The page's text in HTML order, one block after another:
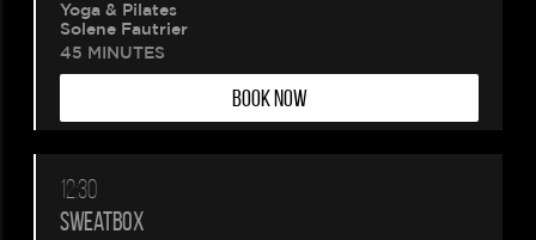
Yoga & Pilates
Solene Fautrier
45 MINUTES
BOOK NOW
12:30
SWEATBOX